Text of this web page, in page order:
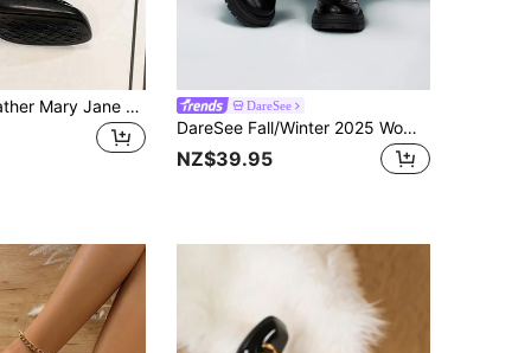
Retro Soft Leather Mary Jane Shoes, Chunky Heel, British Style Black Mid-Heel Close Toe Flats DareSee
DareSee Fall/Winter 2025 Women's New Fashion Chunky Heel Loafers, Faux Leather French/British Style Mary Jane Shoes, Valentine's Day Heart-Shaped Design, Metal Buckle Flats, Retro Round Toe Loafers, New College/Business Casual Office Flat Shoes In Black,Elegant,Women Pumps Music Fest Back To School
NZ$39.95